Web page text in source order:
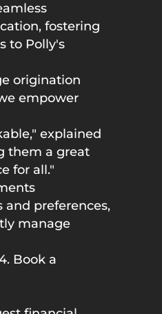
fostering
to Polly's
origination
empower
explained
them a great
for all."
preferences,
manage
Book a